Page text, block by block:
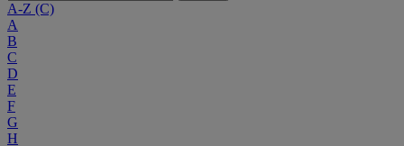
A-Z (C)
A
B
C
D
E
F
G
H